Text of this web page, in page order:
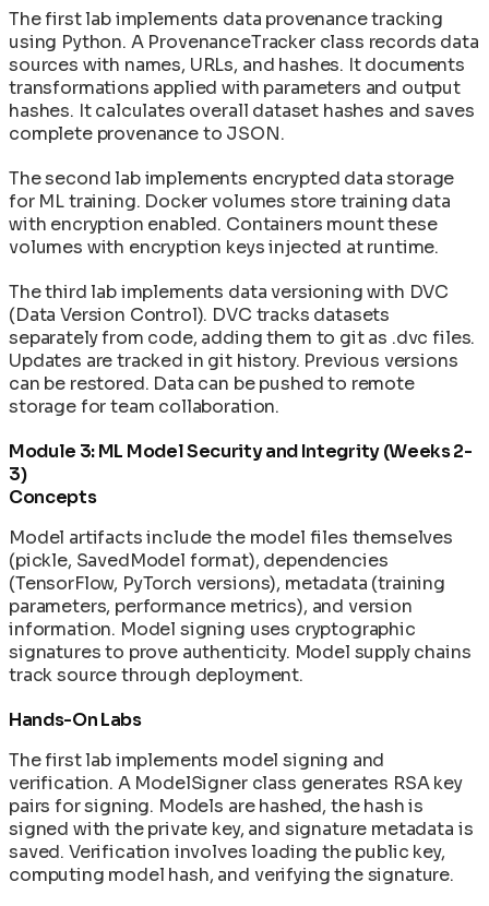
The first lab implements data provenance tracking
using Python. A ProvenanceTracker class records data
sources with names, URLs, and hashes. It documents
transformations applied with parameters and output
hashes. It calculates overall dataset hashes and saves
complete provenance to JSON.
The second lab implements encrypted data storage
for ML training. Docker volumes store training data
with encryption enabled. Containers mount these
volumes with encryption keys injected at runtime.
The third lab implements data versioning with DVC
(Data Version Control). DVC tracks datasets
separately from code, adding them to git as .dvc files.
Updates are tracked in git history. Previous versions
can be restored. Data can be pushed to remote
storage for team collaboration.
Module 3: ML Model Security and Integrity (Weeks 2-
3)
Concepts
Model artifacts include the model files themselves
(pickle, SavedModel format), dependencies
(TensorFlow, PyTorch versions), metadata (training
parameters, performance metrics), and version
information. Model signing uses cryptographic
signatures to prove authenticity. Model supply chains
track source through deployment.
Hands-On Labs
The first lab implements model signing and
verification. A ModelSigner class generates RSA key
pairs for signing. Models are hashed, the hash is
signed with the private key, and signature metadata is
saved. Verification involves loading the public key,
computing model hash, and verifying the signature.